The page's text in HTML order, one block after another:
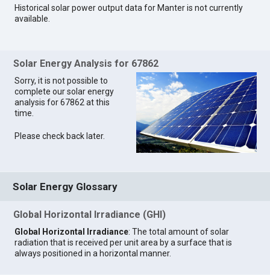
Historical solar power output data for Manter is not currently
available.
Solar Energy Analysis for 67862
Sorry, it is not possible to
complete our solar energy
analysis for 67862 at this
time.
Please check back later.
Solar Energy Glossary
Global Horizontal Irradiance (GHI)
Global Horizontal Irradiance: The total amount of solar
radiation that is received per unit area by a surface that is
always positioned in a horizontal manner.